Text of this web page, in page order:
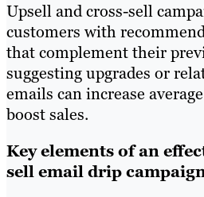
Upsell and cross-sell
customers with
that complement their
suggesting upgrades or
emails can increase
boost sales.
Key elements of an
sell email drip